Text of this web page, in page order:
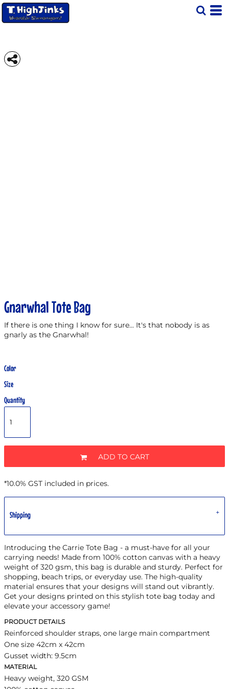
Gnarwhal Tote Bag
If there is one thing I know for sure... It's that nobody is as
gnarly as the Gnarwhal!
Color
Size
Quantity
ADD TO CART
*10.0% GST included in prices.
Shipping
Introducing the Carrie Tote Bag - a must-have for all your
carrying needs! Made from 100% cotton canvas with a heavy
weight of 320 gsm, this bag is durable and sturdy. Perfect for
shopping, beach trips, or everyday use. The high-quality
material ensures that your designs will stand out vibrantly.
Get your designs printed on this stylish tote bag today and
elevate your accessory game!
PRODUCT DETAILS
Reinforced shoulder straps, one large main compartment
One size 42cm x 42cm
Gusset width: 9.5cm
MATERIAL
Heavy weight, 320 GSM